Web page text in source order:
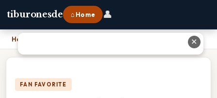
tiburonesde ⌂ Home 👤
Home
FAN FAVORITE
✕